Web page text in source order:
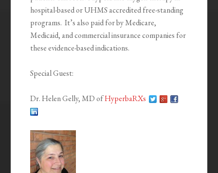
hospital-based or UHMS accredited free-standing
programs. It’s also paid for by Medicare,
Medicaid, and commercial insurance companies for
these evidence-based indications.
Special Guest:
Dr. Helen Gelly, MD ofHyperbaRXs